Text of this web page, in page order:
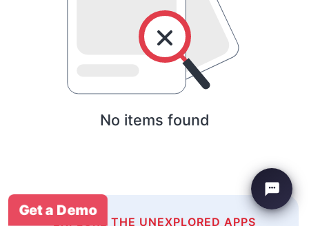
No items found
EXPLORE THE UNEXPLORED APPS
Get a Demo